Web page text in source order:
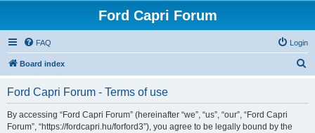
Ford Capri Forum
FAQ Login
Board index
Ford Capri Forum - Terms of use
By accessing “Ford Capri Forum” (hereinafter “we”, “us”, “our”, “Ford Capri
Forum”, “https://fordcapri.hu/forford3”), you agree to be legally bound by the